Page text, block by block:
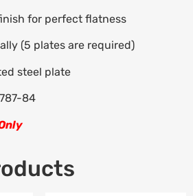
for perfect flatness
(5 plates are required)
steel plate
84